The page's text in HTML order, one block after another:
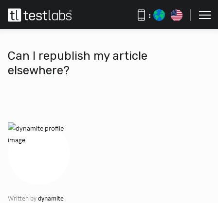
:
Can I republish my article
elsewhere?
Written bydynamite